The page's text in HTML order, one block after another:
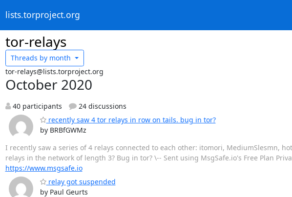
lists.torproject.org
tor-relays
Threads by month
tor-relays@lists.torproject.org
October 2020
40 participants
24 discussions
recently saw 4 tor relays in row on tails. bug in tor?
by BRBfGWMz
I recently saw a series of 4 relays connected to each other: itomori, MediumSlesmn,
relays in the network of length 3? Bug in tor? \-- Sent using MsgSafe.io's Free Plan
https://www.msgsafe.io
relay got suspended
by Paul Geurts